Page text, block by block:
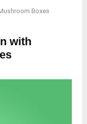
Boxes
with